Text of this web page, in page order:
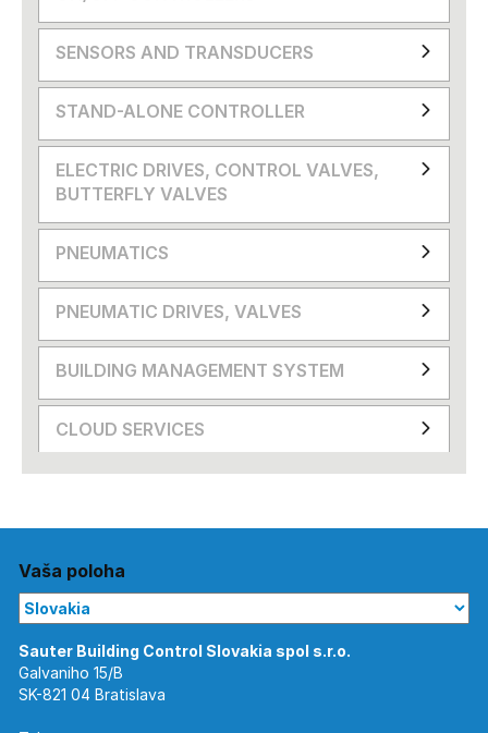
SENSORS AND TRANSDUCERS
STAND-ALONE CONTROLLER
ELECTRIC DRIVES, CONTROL VALVES,
BUTTERFLY VALVES
PNEUMATICS
PNEUMATIC DRIVES, VALVES
BUILDING MANAGEMENT SYSTEM
CLOUD SERVICES
Vaša poloha
Galvaniho 15/B
SK-821 04 Bratislava